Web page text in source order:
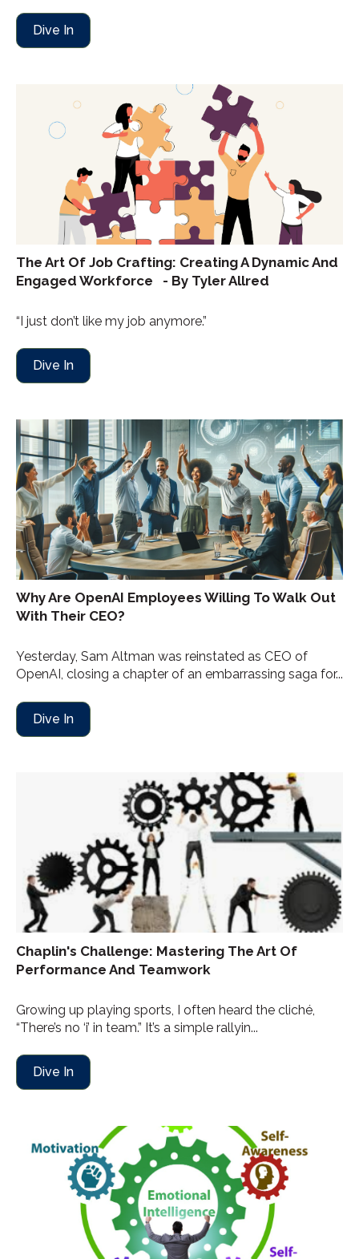
Dive In
The Art Of Job Crafting: Creating A Dynamic And
Engaged Workforce - By Tyler Allred
“I just don’t like my job anymore.”
Dive In
Why Are OpenAI Employees Willing To Walk Out
With Their CEO?
Yesterday, Sam Altman was reinstated as CEO of
OpenAI, closing a chapter of an embarrassing saga for...
Dive In
Chaplin's Challenge: Mastering The Art Of
Performance And Teamwork
Growing up playing sports, I often heard the cliché,
“There’s no ‘i’ in team.” It’s a simple rallyin...
Dive In